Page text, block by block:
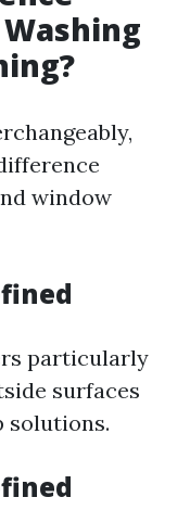
window
particularly
surfaces
solutions.